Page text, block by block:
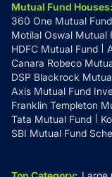
Mutual Fund Houses:
360 One Mutual Fund
Motilal Oswal Mutual
HDFC Mutual Fund
Canara Robeco
DSP Blackrock
Axis Mutual Fund
Franklin Templeton
Tata Mutual Fund
SBI Mutual Fund